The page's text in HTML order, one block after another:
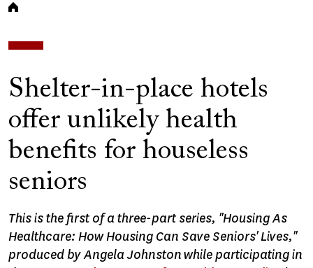
Breadcrumb
Shelter-in-place hotels
offer unlikely health
benefits for houseless
seniors
This is the first of a three-part series, "Housing As
Healthcare: How Housing Can Save Seniors' Lives,"
produced by Angela Johnstonwhile participating in